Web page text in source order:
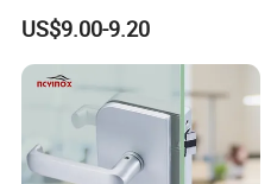
US$9.00-9.20